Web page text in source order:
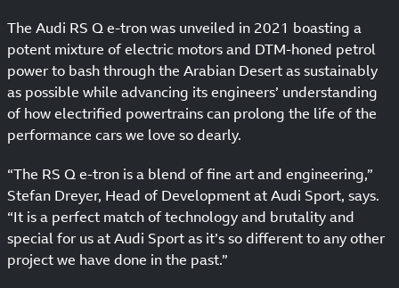
The Audi RS Q e-tron was unveiled in 2021 boasting a
potent mixture of electric motors and DTM-honed petrol
power to bash through the Arabian Desert as sustainably
as possible while advancing its engineers’ understanding
of how electrified powertrains can prolong the life of the
performance cars we love so dearly.
“The RS Q e-tron is a blend of fine art and engineering,”
Stefan Dreyer, Head of Development at Audi Sport, says.
“It is a perfect match of technology and brutality and
special for us at Audi Sport as it’s so different to any other
project we have done in the past.”